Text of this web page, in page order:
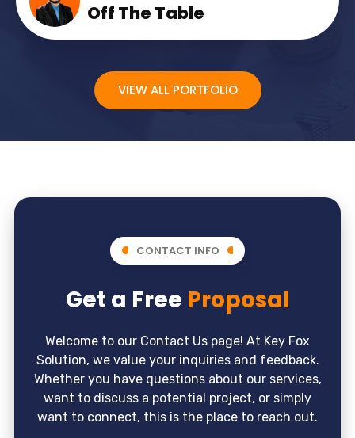
Off The Table
VIEW ALL PORTFOLIO
CONTACT INFO
Get a Free Proposal
Welcome to our Contact Us page! At Key Fox
Solution, we value your inquiries and feedback.
Whether you have questions about our services,
want to discuss a potential project, or simply
want to connect, this is the place to reach out.